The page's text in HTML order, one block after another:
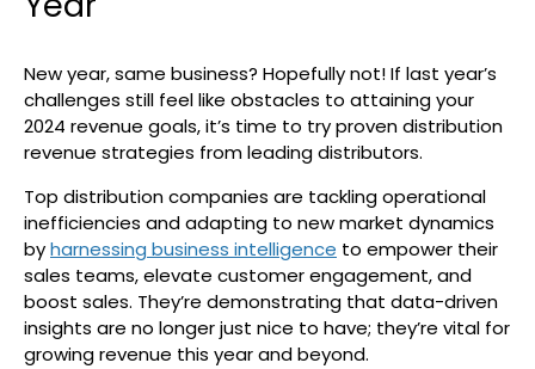
New year, same business? Hopefully not! If last year’s
challenges still feel like obstacles to attaining your
2024 revenue goals, it’s time to try proven distribution
revenue strategies from leading distributors.
Top distribution companies are tackling operational
inefficiencies and adapting to new market dynamics
byharnessing business intelligence to empower their
sales teams, elevate customer engagement, and
boost sales. They’re demonstrating that data-driven
insights are no longer just nice to have; they’re vital for
growing revenue this year and beyond.